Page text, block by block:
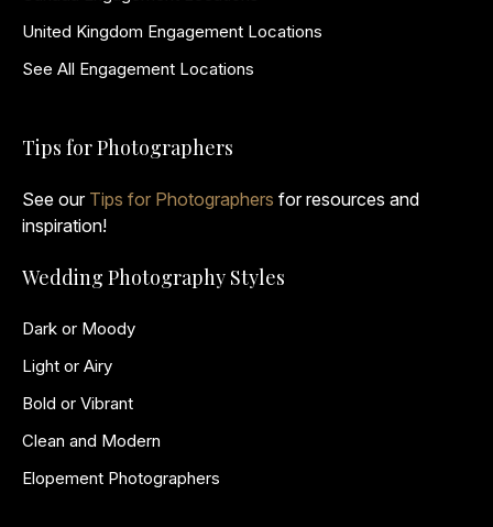
United Kingdom Engagement Locations
See All Engagement Locations
Tips for Photographers
See our Tips for Photographers for resources and
inspiration!
Wedding Photography Styles
Dark or Moody
Light or Airy
Bold or Vibrant
Clean and Modern
Elopement Photographers